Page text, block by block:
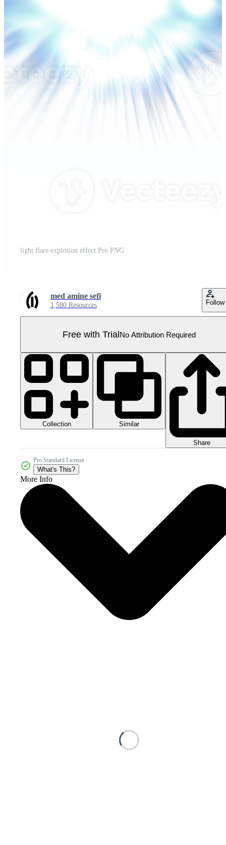
light flare explosion effect Pro PNG
med amine sefi
1,580 Resources Follow
Free with TrialNo Attribution Required
Collection Similar
Share
Pro Standard License
What's This?
More Info